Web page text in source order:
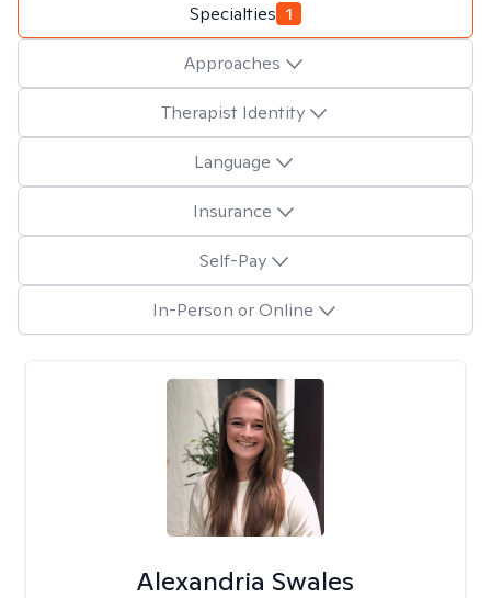
Specialties 1
Approaches
Therapist Identity
Language
Insurance
Self-Pay
In-Person or Online
Alexandria Swales